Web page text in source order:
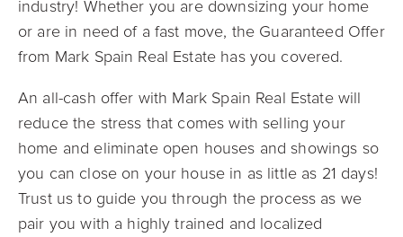
industry! Whether you are downsizing your home
or are in need of a fast move, the Guaranteed Offer
from Mark Spain Real Estate has you covered.
An all-cash offer with Mark Spain Real Estate will
reduce the stress that comes with selling your
home and eliminate open houses and showings so
you can close on your house in as little as 21 days!
Trust us to guide you through the process as we
pair you with a highly trained and localized